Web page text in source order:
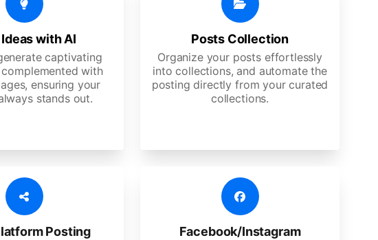
with AI
captivating
with
ensuring your
stands out.
Posts Collection
Organize your posts effortlessly
into collections, and automate the
posting directly from your curated
collections.
Posting
Facebook/Instagram